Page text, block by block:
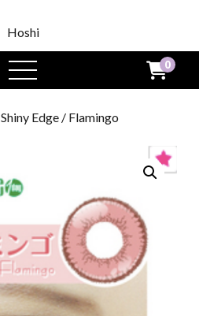
Hoshi
open
menu
0
Shiny Edge / Flamingo